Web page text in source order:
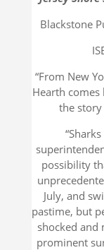
Blackstone
“From New
Hearth
the story
possibility
July, and
pastime, but
shocked and
prominent